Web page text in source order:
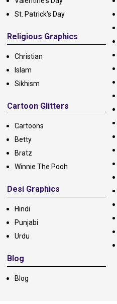
St. Patrick's Day
Religious Graphics
Christian
Islam
Sikhism
Cartoon Glitters
Cartoons
Betty
Bratz
Winnie The Pooh
Desi Graphics
Hindi
Punjabi
Urdu
Blog
Blog